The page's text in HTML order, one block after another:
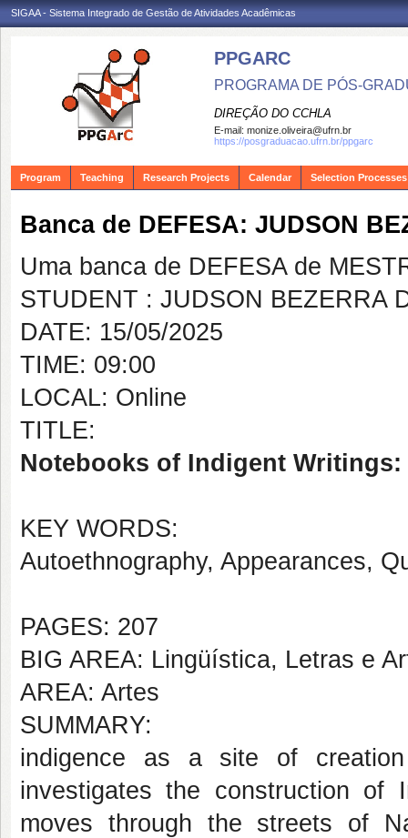
SIGAA - Sistema Integrado de Gestão de Atividades Acadêmicas
PPGARC
PROGRAMA DE PÓS-
DIREÇÃO DO CCHLA
E-mail: monize.oliveira@ufrn.br
https://posgraduacao.ufrn.br/ppgarc
Program Teaching Research Projects Calendar Selection Processes
Banca de DEFESA: JUDSON
Uma banca de DEFESA de
STUDENT : JUDSON BEZERRA
DATE: 15/05/2025
TIME: 09:00
LOCAL: Online
TITLE:
Notebooks of Indigent
KEY WORDS:
Autoethnography, Appearances,
PAGES: 207
BIG AREA: Lingüística, Letras e
AREA: Artes
SUMMARY:
indigence as a site of
investigates the construction of
moves through the streets of